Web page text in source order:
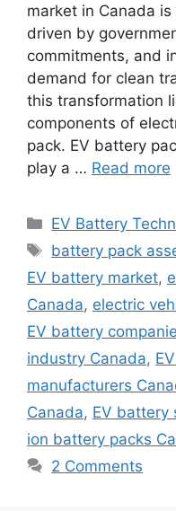
market in Canada
driven by
commitments, and
demand for clean
this transformation
components of
pack. EV battery
play a … Read more
Categories
EV Battery
Tags
battery pack
EV battery market,
Canada, electric
EV battery
industry Canada,
manufacturers
Canada, EV battery
ion battery packs
2 Comments